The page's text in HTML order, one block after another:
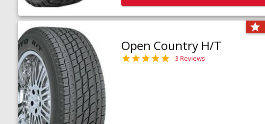
Open Country H/T
3 Reviews